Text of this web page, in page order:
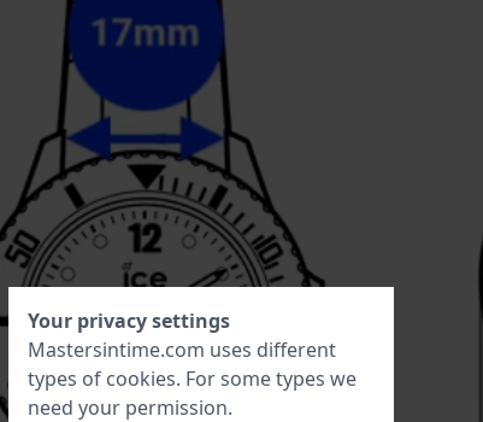
Your privacy settings
Mastersintime.com uses different
types of cookies. For some types we
need your permission.